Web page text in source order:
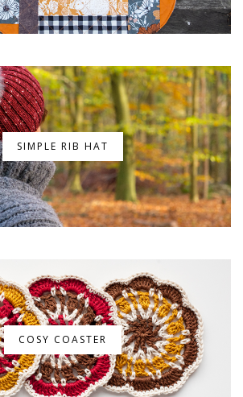
SIMPLE RIB HAT
COSY COASTER